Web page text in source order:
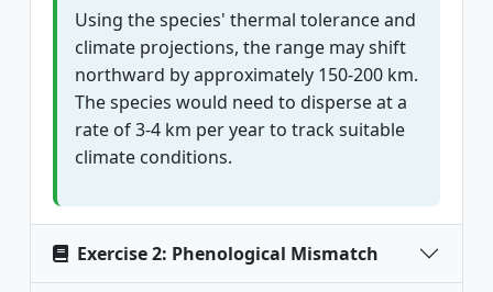
Using the species' thermal tolerance and
climate projections, the range may shift
northward by approximately 150-200 km.
The species would need to disperse at a
rate of 3-4 km per year to track suitable
climate conditions.
Exercise 2: Phenological Mismatch